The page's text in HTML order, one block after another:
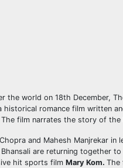
the world on 18th December,
romance film written
film narrates the story of
and Mahesh Manjrekar
are returning together
hit sports film Mary Kom. The